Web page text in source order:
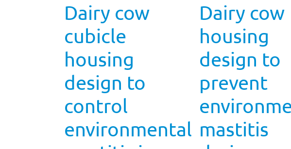
Dairy cow
cubicle
housing
design to
control
environmental
Dairy cow
housing
design to
prevent
mastitis